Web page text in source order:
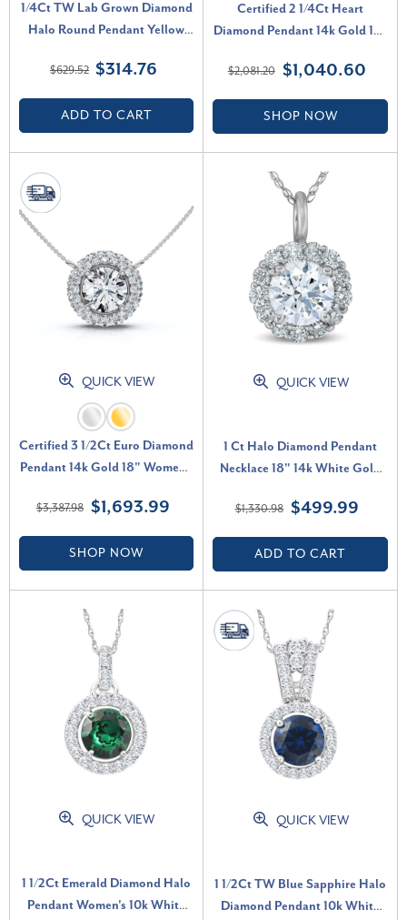
1/4Ct TW Lab Grown Diamond
Halo Round Pendant Yellow
(G-H, VS)
$629.52 $314.76
ADD TO CART
Certified 2 1/4Ct Heart
Diamond Pendant 14k Gold 18"
$2,081.20 $1,040.60
SHOP NOW
QUICK VIEW
Certified 3 1/2Ct Euro Diamond
Pendant 14k Gold 18" Women's
$3,387.98 $1,693.99
SHOP NOW
QUICK VIEW
1 Ct Halo Diamond Pendant
Necklace 18" 14k White Gold
$1,330.98 $499.99
ADD TO CART
QUICK VIEW
1 1/2Ct Emerald Diamond Halo
Pendant Women's 10k White
QUICK VIEW
1 1/2Ct TW Blue Sapphire Halo
Diamond Pendant 10k White